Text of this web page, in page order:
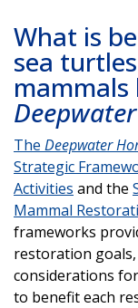
What is
sea
The Deepwater
Strategic
Activities and the
Mammal
frameworks
restoration
considerations
to benefit each